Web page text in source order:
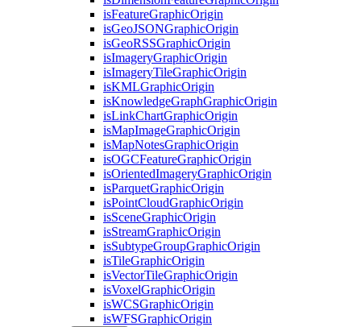
isFeatureGraphicOrigin
isGeoJSONGraphicOrigin
isGeoRSSGraphicOrigin
isImageryGraphicOrigin
isImageryTileGraphicOrigin
isKMLGraphicOrigin
isKnowledgeGraphGraphicOrigin
isLinkChartGraphicOrigin
isMapImageGraphicOrigin
isMapNotesGraphicOrigin
isOGCFeatureGraphicOrigin
isOrientedImageryGraphicOrigin
isParquetGraphicOrigin
isPointCloudGraphicOrigin
isSceneGraphicOrigin
isStreamGraphicOrigin
isSubtypeGroupGraphicOrigin
isTileGraphicOrigin
isVectorTileGraphicOrigin
isVoxelGraphicOrigin
isWCSGraphicOrigin
isWFSGraphicOrigin